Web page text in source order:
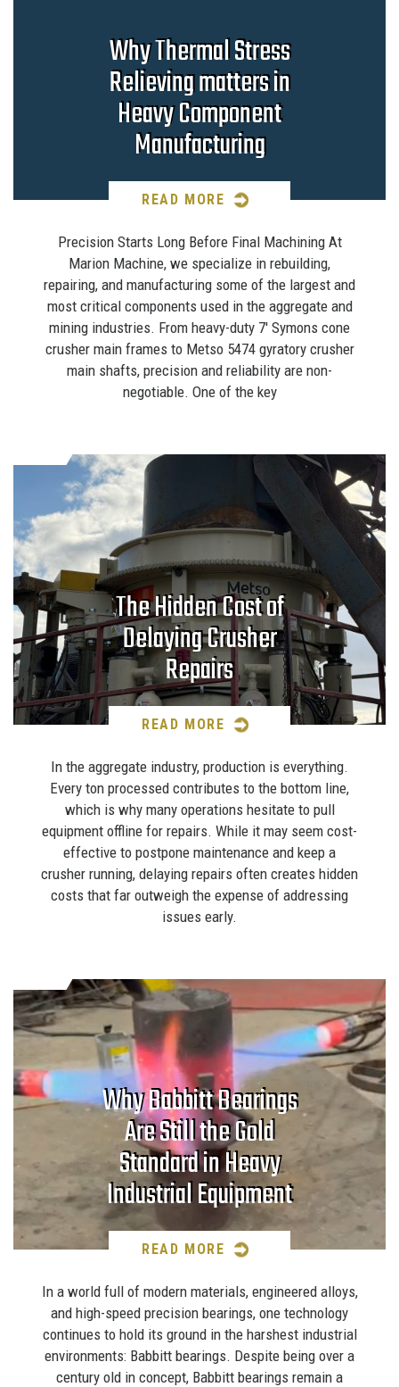
Why Thermal Stress
Relieving matters in
Heavy Component
Manufacturing
READ MORE
Precision Starts Long Before Final Machining At
Marion Machine, we specialize in rebuilding,
repairing, and manufacturing some of the largest and
most critical components used in the aggregate and
mining industries. From heavy-duty 7′ Symons cone
crusher main frames to Metso 5474 gyratory crusher
main shafts, precision and reliability are non-
negotiable. One of the key
The Hidden Cost of
Delaying Crusher
Repairs
READ MORE
In the aggregate industry, production is everything.
Every ton processed contributes to the bottom line,
which is why many operations hesitate to pull
equipment offline for repairs. While it may seem cost-
effective to postpone maintenance and keep a
crusher running, delaying repairs often creates hidden
costs that far outweigh the expense of addressing
issues early.
Why Babbitt Bearings
Are Still the Gold
Standard in Heavy
Industrial Equipment
READ MORE
In a world full of modern materials, engineered alloys,
and high-speed precision bearings, one technology
continues to hold its ground in the harshest industrial
environments: Babbitt bearings. Despite being over a
century old in concept, Babbitt bearings remain a